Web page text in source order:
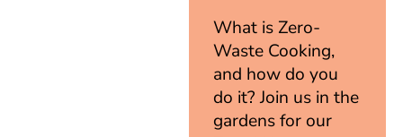
What is Zero-
Waste Cooking,
and how do you
do it? Join us in the
gardens for our